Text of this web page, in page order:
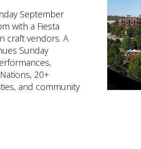
September
with a Fiesta
craft vendors. A
Sunday
20+
and community